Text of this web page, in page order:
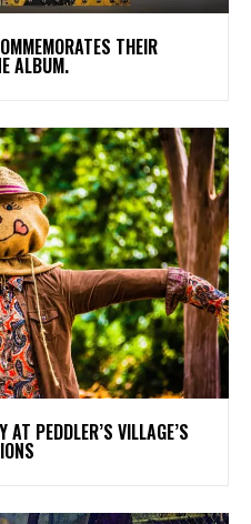
THEIR
ALBUM.
PEDDLER’S VILLAGE’S